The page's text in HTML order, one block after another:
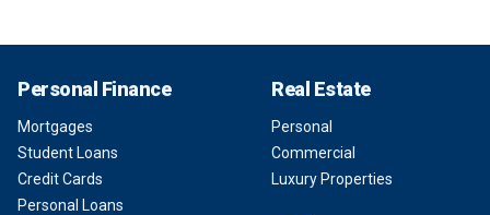
Personal Finance
Mortgages
Student Loans
Credit Cards
Personal Loans
Real Estate
Personal
Commercial
Luxury Properties